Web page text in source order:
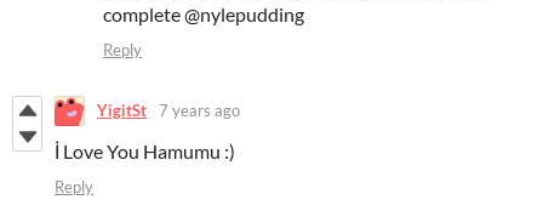
complete @nylepudding
Reply
YigitSt 7 years ago
İ Love You Hamumu :)
Reply